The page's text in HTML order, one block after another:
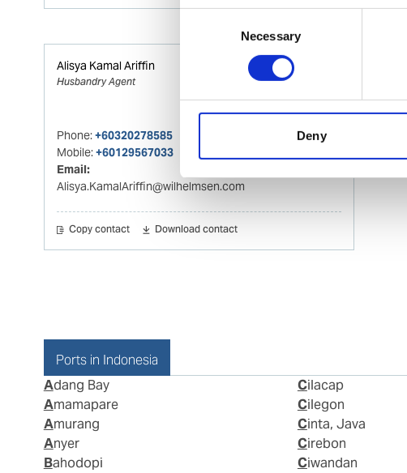
Necessary
Deny
Alisya Kamal Ariffin
Husbandry Agent
Phone:+60320278585
Mobile:+60129567033
Email:
Alisya.KamalAriffin@wilhelmsen.com
Copy contact Download contact
Ports in Indonesia
Adang Bay
Amamapare
Amurang
Anyer
Bahodopi
Cilacap
Cilegon
Cinta, Java
Cirebon
Ciwandan